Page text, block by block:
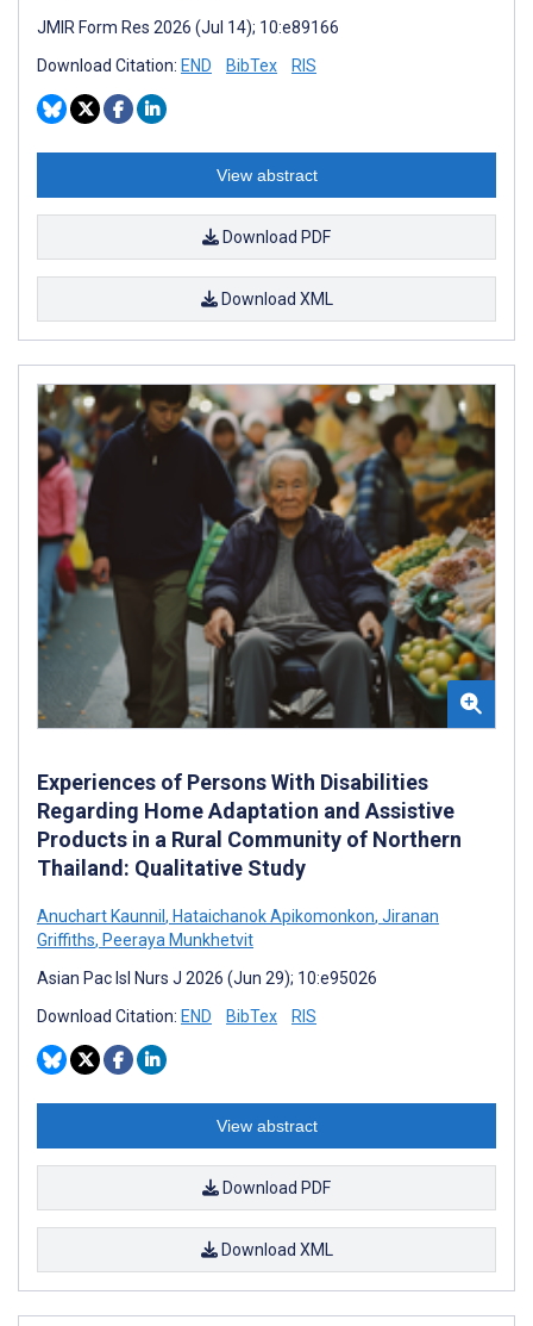
JMIR Form Res 2026 (Jul 14); 10:e89166
Download Citation: END BibTex RIS
View abstract
Download PDF
Download XML
Experiences of Persons With Disabilities
Regarding Home Adaptation and Assistive
Products in a Rural Community of Northern
Thailand: Qualitative Study
Anuchart Kaunnil , Hataichanok Apikomonkon, Jiranan
Griffiths, Peeraya Munkhetvit
Asian Pac Isl Nurs J 2026 (Jun 29); 10:e95026
Download Citation: END BibTex RIS
View abstract
Download PDF
Download XML